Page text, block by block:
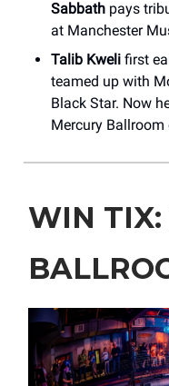
Sabbath pays
at Manchester
Talib Kweli first
teamed up with
Black Star. Now
Mercury
WIN TIX: